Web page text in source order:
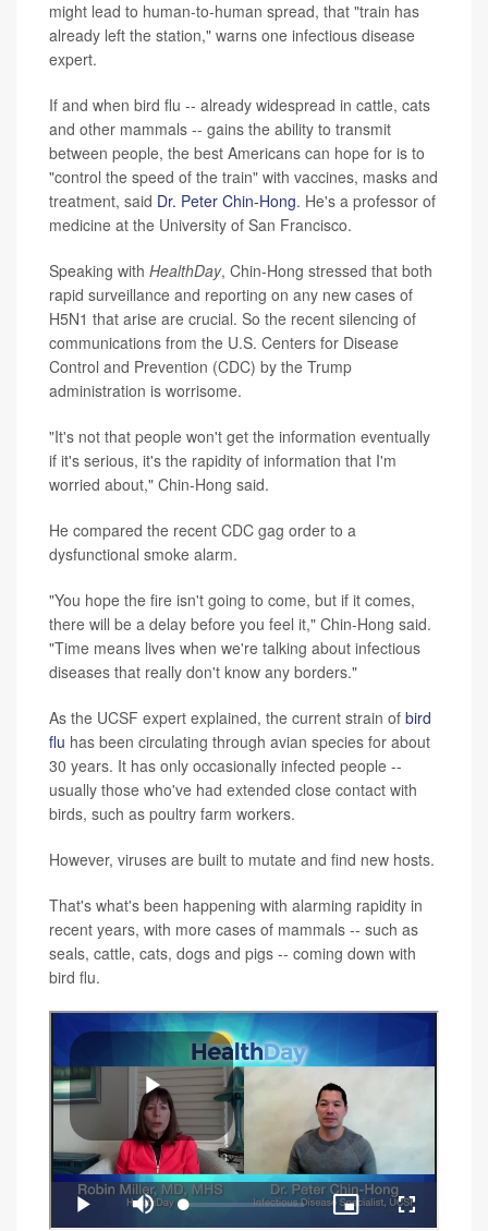
might lead to human-to-human spread, that "train has
already left the station," warns one infectious disease
expert.
If and when bird flu -- already widespread in cattle, cats
and other mammals -- gains the ability to transmit
between people, the best Americans can hope for is to
"control the speed of the train" with vaccines, masks and
treatment, said Dr. Peter Chin-Hong. He's a professor of
medicine at the University of San Francisco.
Speaking with HealthDay, Chin-Hong stressed that both
rapid surveillance and reporting on any new cases of
H5N1 that arise are crucial. So the recent silencing of
communications from the U.S. Centers for Disease
Control and Prevention (CDC) by the Trump
administration is worrisome.
"It's not that people won't get the information eventually
if it's serious, it's the rapidity of information that I'm
worried about," Chin-Hong said.
He compared the recent CDC gag order to a
dysfunctional smoke alarm.
"You hope the fire isn't going to come, but if it comes,
there will be a delay before you feel it," Chin-Hong said.
"Time means lives when we're talking about infectious
diseases that really don't know any borders."
As the UCSF expert explained, the current strain of bird
flu has been circulating through avian species for about
30 years. It has only occasionally infected people --
usually those who've had extended close contact with
birds, such as poultry farm workers.
However, viruses are built to mutate and find new hosts.
That's what's been happening with alarming rapidity in
recent years, with more cases of mammals -- such as
seals, cattle, cats, dogs and pigs -- coming down with
bird flu.